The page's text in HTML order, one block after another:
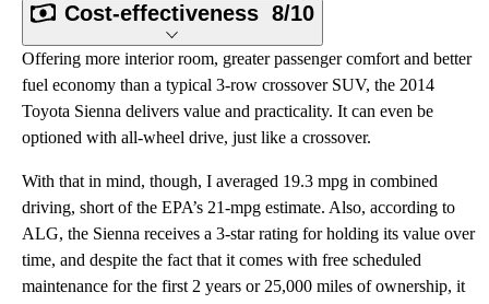
Cost-effectiveness 8/10
Offering more interior room, greater passenger comfort and better
fuel economy than a typical 3-row crossover SUV, the 2014
Toyota Sienna delivers value and practicality. It can even be
optioned with all-wheel drive, just like a crossover.
With that in mind, though, I averaged 19.3 mpg in combined
driving, short of the EPA’s 21-mpg estimate. Also, according to
ALG, the Sienna receives a 3-star rating for holding its value over
time, and despite the fact that it comes with free scheduled
maintenance for the first 2 years or 25,000 miles of ownership, it